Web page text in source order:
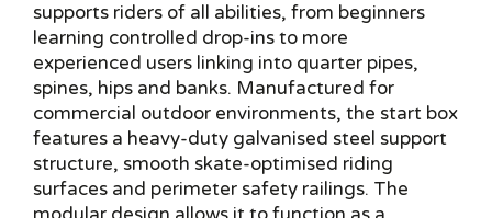
supports riders of all abilities, from beginners
learning controlled drop-ins to more
experienced users linking into quarter pipes,
spines, hips and banks. Manufactured for
commercial outdoor environments, the start box
features a heavy-duty galvanised steel support
structure, smooth skate-optimised riding
surfaces and perimeter safety railings. The